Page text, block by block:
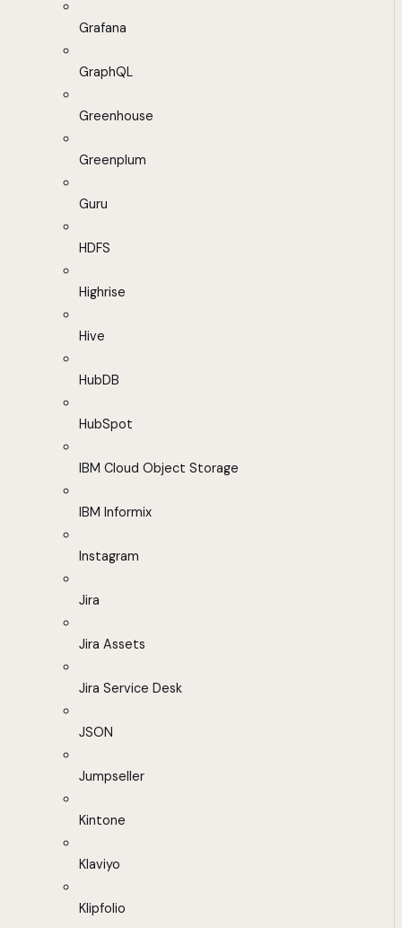
Grafana
GraphQL
Greenhouse
Greenplum
Guru
HDFS
Highrise
Hive
HubDB
HubSpot
IBM Cloud Object Storage
IBM Informix
Instagram
Jira
Jira Assets
Jira Service Desk
JSON
Jumpseller
Kintone
Klaviyo
Klipfolio